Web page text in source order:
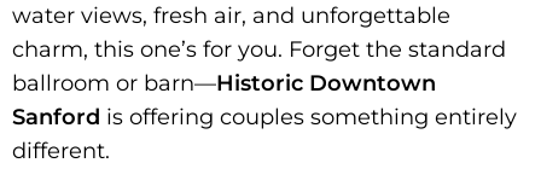
water views, fresh air, and unforgettable
charm, this one’s for you. Forget the standard
ballroom or barn—Historic Downtown
Sanford is offering couples something entirely
different.